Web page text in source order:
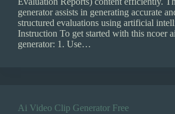
generator assists in generating accurate
structured evaluations using artificial
Instruction To get started with this ncoer ai
generator: 1. Use…
Ai Video Clip Generator Free